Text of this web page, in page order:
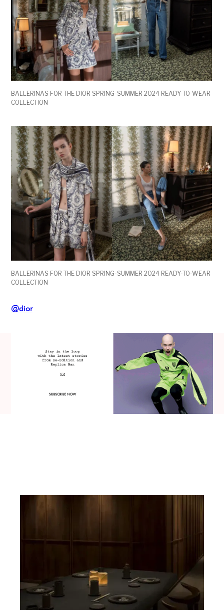
BALLERINAS FOR THE DIOR SPRING-SUMMER 2024 READY-TO-WEAR
COLLECTION
BALLERINAS FOR THE DIOR SPRING-SUMMER 2024 READY-TO-WEAR
COLLECTION
@dior